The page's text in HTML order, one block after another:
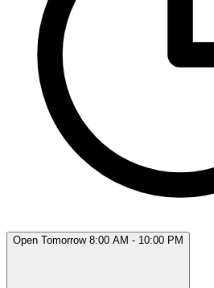
Open Tomorrow 8:00 AM - 10:00 PM